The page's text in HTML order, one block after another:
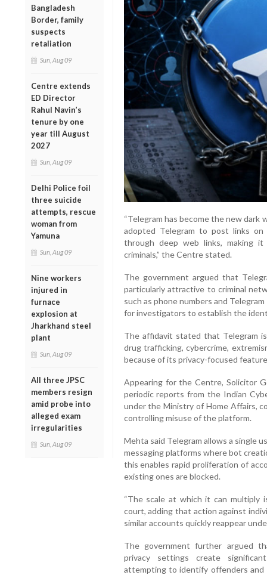
Bangladesh
Border, family
suspects
retaliation
Sun, Aug 09
Centre extends
ED Director
Rahul Navin’s
tenure by one
year till August
2027
Sun, Aug 09
Delhi Police foil
three suicide
attempts, rescue
woman from
Yamuna
Sun, Aug 09
Nine workers
injured in
furnace
explosion at
Jharkhand steel
plant
Sun, Aug 09
All three JPSC
members resign
amid probe into
alleged exam
irregularities
Sun, Aug 09
“Telegram has become the new dark
adopted Telegram to post links
through deep web links, making
criminals,” the Centre stated.
The government argued that
particularly attractive to criminal
such as phone numbers and
for investigators to establish the
The affidavit stated that Telegram
drug trafficking, cybercrime,
because of its privacy-focused
Appearing for the Centre, Solicitor
periodic reports from the Indian
under the Ministry of Home Affairs,
controlling misuse of the platform.
Mehta said Telegram allows a single
messaging platforms where bot
this enables rapid proliferation of
existing ones are blocked.
“The scale at which it can multiply
court, adding that action against
similar accounts quickly reappear
The government further argued
privacy settings create
attempting to identify offenders